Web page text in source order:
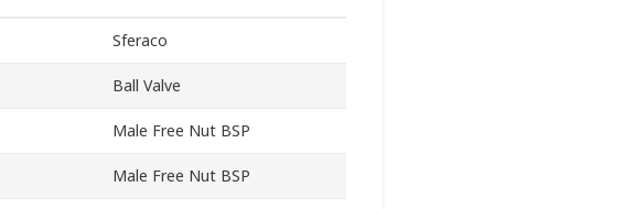
Sferaco
Ball Valve
Male Free Nut BSP
Male Free Nut BSP